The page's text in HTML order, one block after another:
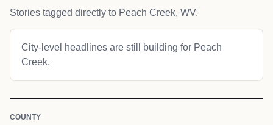
Stories tagged directly to Peach Creek, WV.
City-level headlines are still building for Peach
Creek.
COUNTY